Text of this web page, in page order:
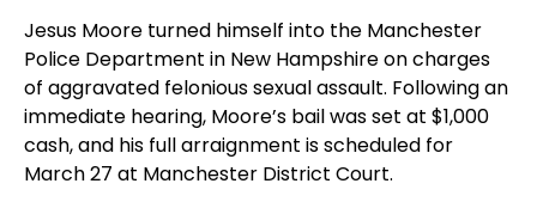
Jesus Moore turned himself into the Manchester
Police Department in New Hampshire on charges
of aggravated felonious sexual assault. Following an
immediate hearing, Moore’s bail was set at $1,000
cash, and his full arraignment is scheduled for
March 27 at Manchester District Court.